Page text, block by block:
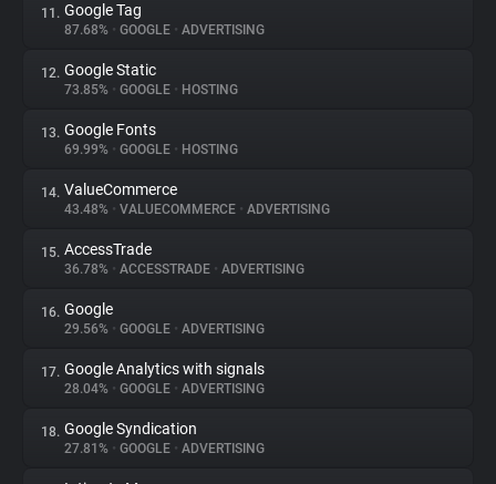
11. Google Tag
87.68% • GOOGLE • ADVERTISING
12. Google Static
73.85% • GOOGLE • HOSTING
13. Google Fonts
69.99% • GOOGLE • HOSTING
14. ValueCommerce
43.48% • VALUECOMMERCE • ADVERTISING
15. AccessTrade
36.78% • ACCESSTRADE • ADVERTISING
16. Google
29.56% • GOOGLE • ADVERTISING
17. Google Analytics with signals
28.04% • GOOGLE • ADVERTISING
18. Google Syndication
27.81% • GOOGLE • ADVERTISING